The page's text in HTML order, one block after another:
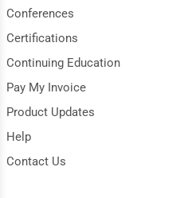
Conferences
Certifications
Continuing Education
Pay My Invoice
Product Updates
Help
Contact Us